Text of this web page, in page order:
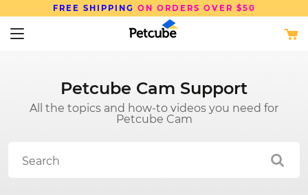
FREE SHIPPING ON ORDERS OVER $50
Petcube Cam Support
All the topics and how-to videos you need for
Petcube Cam